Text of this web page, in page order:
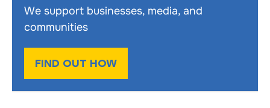
We support businesses, media, and
communities
FIND OUT HOW